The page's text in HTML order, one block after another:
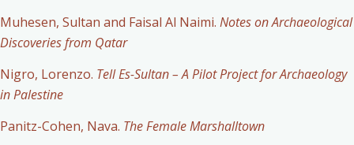
Muhesen, Sultan and Faisal Al Naimi. Notes on Archaeological
Discoveries from Qatar
Nigro, Lorenzo. Tell Es-Sultan – A Pilot Project for Archaeology
in Palestine
Panitz-Cohen, Nava. The Female Marshalltown